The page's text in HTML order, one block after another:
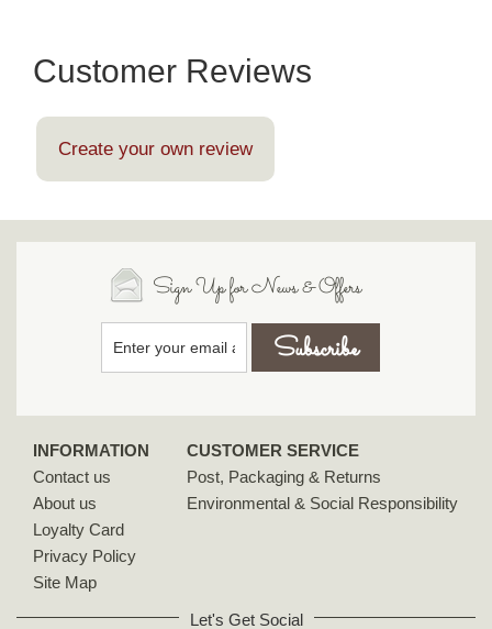
Customer Reviews
Create your own review
Sign Up for News & Offers
INFORMATION
Contact us
About us
Loyalty Card
Privacy Policy
Site Map
CUSTOMER SERVICE
Post, Packaging & Returns
Environmental & Social Responsibility
Let's Get Social